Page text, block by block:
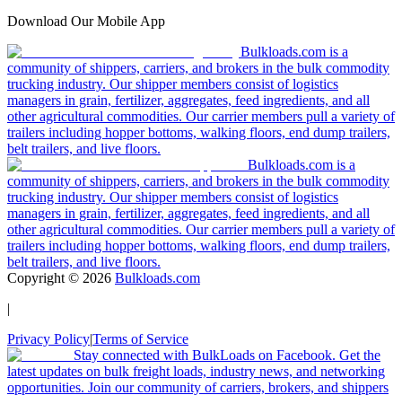
Download Our Mobile App
Bulkloads.com is a
community of shippers, carriers, and brokers in the bulk commodity
trucking industry. Our shipper members consist of logistics
managers in grain, fertilizer, aggregates, feed ingredients, and all
other agricultural commodities. Our carrier members pull a variety of
trailers including hopper bottoms, walking floors, end dump trailers,
belt trailers, and live floors.
Bulkloads.com is a
community of shippers, carriers, and brokers in the bulk commodity
trucking industry. Our shipper members consist of logistics
managers in grain, fertilizer, aggregates, feed ingredients, and all
other agricultural commodities. Our carrier members pull a variety of
trailers including hopper bottoms, walking floors, end dump trailers,
belt trailers, and live floors.
Copyright © 2026 Bulkloads.com
|
Privacy Policy|Terms of Service
Stay connected with BulkLoads on Facebook. Get the
latest updates on bulk freight loads, industry news, and networking
opportunities. Join our community of carriers, brokers, and shippers